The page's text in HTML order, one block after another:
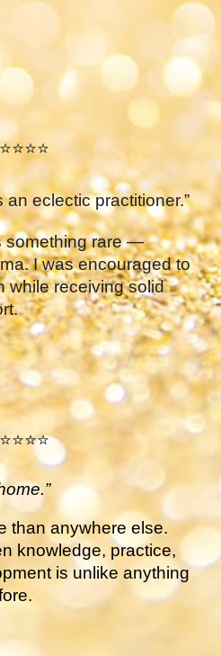
an eclectic practitioner.”
something rare —
I was encouraged to
while receiving solid
than anywhere else.
knowledge, practice,
is unlike anything